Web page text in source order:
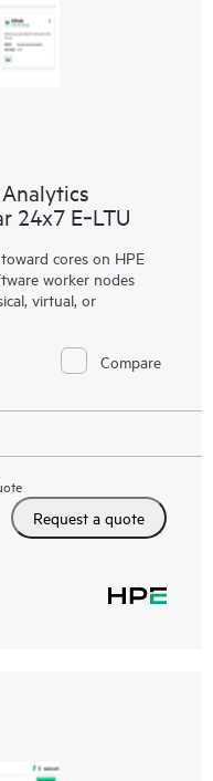
24x7 E‑LTU
cores on HPE
worker nodes
virtual, or
Compare
Request a quote